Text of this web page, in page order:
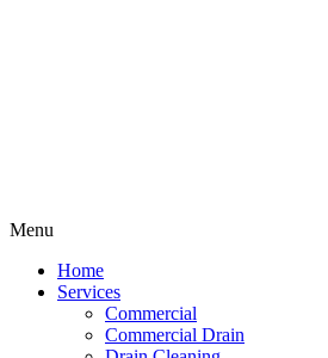
Menu
Home
Services
Commercial
Commercial Drain